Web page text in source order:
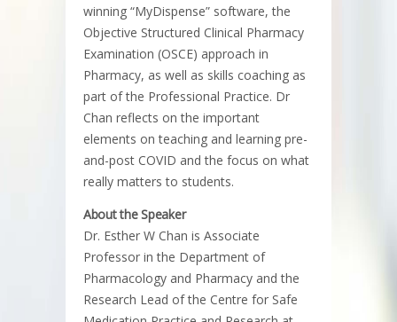
winning “MyDispense” software, the
Objective Structured Clinical Pharmacy
Examination (OSCE) approach in
Pharmacy, as well as skills coaching as
part of the Professional Practice. Dr
Chan reflects on the important
elements on teaching and learning pre-
and-post COVID and the focus on what
really matters to students.
About the Speaker
Dr. Esther W Chan is Associate
Professor in the Department of
Pharmacology and Pharmacy and the
Research Lead of the Centre for Safe